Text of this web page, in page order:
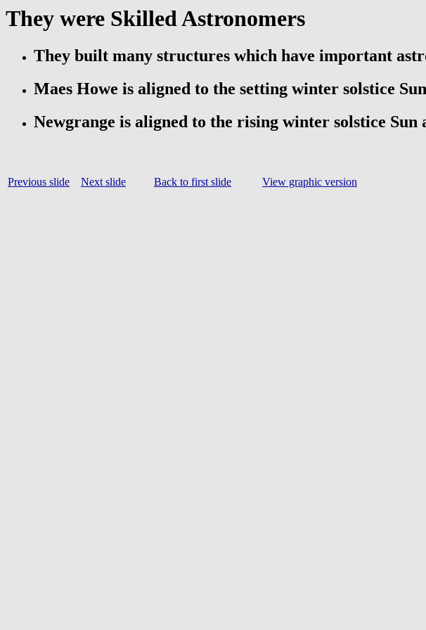
They were Skilled Astronomers
They built many structures which have important
Maes Howe is aligned to the setting winter solstice
Newgrange is aligned to the rising winter solstice
Previous slide Next slide Back to first slide View graphic version